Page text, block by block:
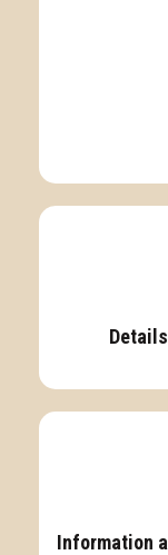
Information